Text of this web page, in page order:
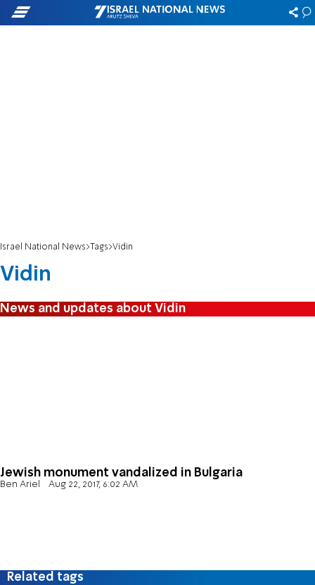
Israel National News Tags Vidin
Vidin
News and updates about Vidin
Jewish monument vandalized in Bulgaria
Ben Ariel Aug 22, 2017, 6:02 AM
Related tags